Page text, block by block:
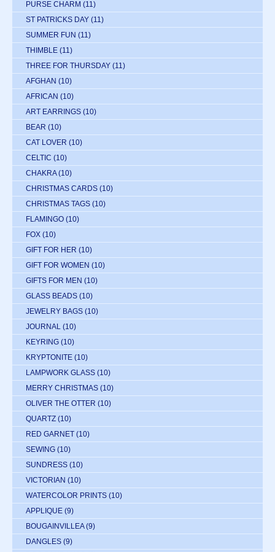
PURSE CHARM (11)
ST PATRICKS DAY (11)
SUMMER FUN (11)
THIMBLE (11)
THREE FOR THURSDAY (11)
AFGHAN (10)
AFRICAN (10)
ART EARRINGS (10)
BEAR (10)
CAT LOVER (10)
CELTIC (10)
CHAKRA (10)
CHRISTMAS CARDS (10)
CHRISTMAS TAGS (10)
FLAMINGO (10)
FOX (10)
GIFT FOR HER (10)
GIFT FOR WOMEN (10)
GIFTS FOR MEN (10)
GLASS BEADS (10)
JEWELRY BAGS (10)
JOURNAL (10)
KEYRING (10)
KRYPTONITE (10)
LAMPWORK GLASS (10)
MERRY CHRISTMAS (10)
OLIVER THE OTTER (10)
QUARTZ (10)
RED GARNET (10)
SEWING (10)
SUNDRESS (10)
VICTORIAN (10)
WATERCOLOR PRINTS (10)
APPLIQUE (9)
BOUGAINVILLEA (9)
DANGLES (9)